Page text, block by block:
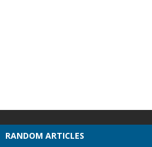
RANDOM ARTICLES